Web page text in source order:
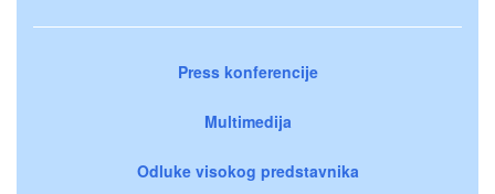
Press konferencije
Multimedija
Odluke visokog predstavnika